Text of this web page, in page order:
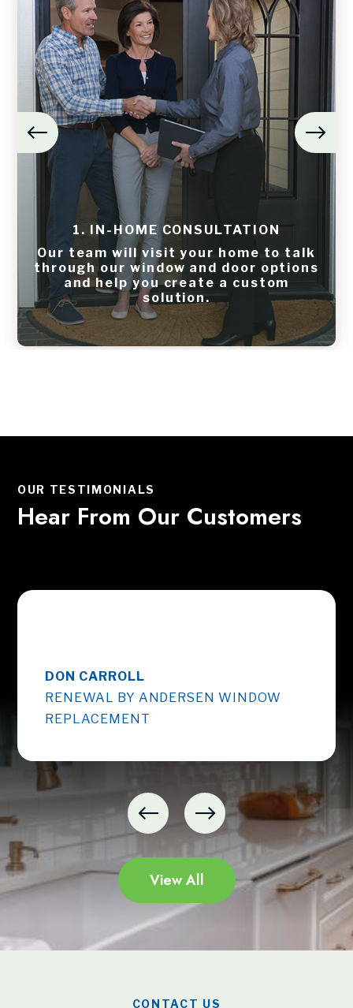
1. IN-HOME CONSULTATION
Our team will visit your home to talk
through our window and door options
and help you create a custom
solution.
OUR TESTIMONIALS
Hear From Our Customers
DON CARROLL
RENEWAL BY ANDERSEN WINDOW
REPLACEMENT
View All
CONTACT US